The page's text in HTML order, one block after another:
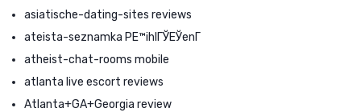
asiatische-dating-sites reviews
ateista-seznamka PЕ™ihlГЎЕЎenГ­
atheist-chat-rooms mobile
atlanta live escort reviews
Atlanta+GA+Georgia review